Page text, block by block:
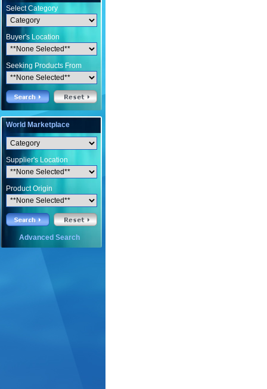
Select Category
Buyer's Location
Seeking Products From
World Marketplace
Supplier's Location
Product Origin
Advanced Search